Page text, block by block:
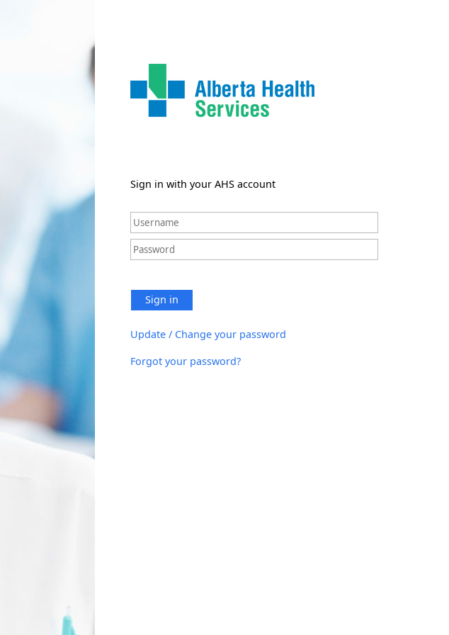
Sign in with your AHS account
Sign in
Update / Change your password
Forgot your password?